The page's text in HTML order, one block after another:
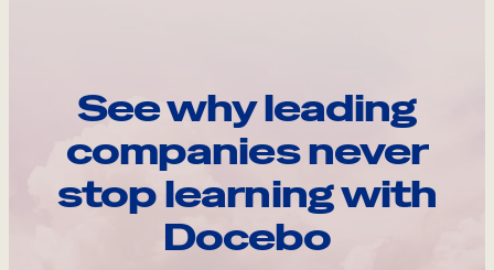
See why leading
companies never
stop learning with
Docebo